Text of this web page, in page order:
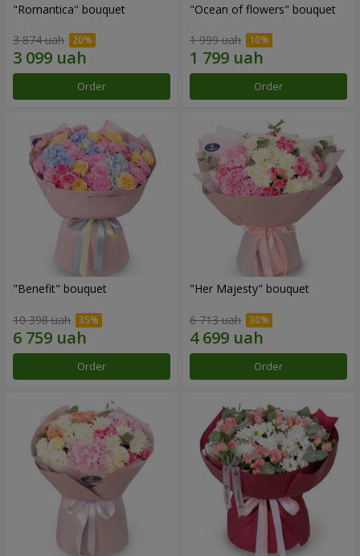
"Romantica" bouquet
3 874 uah
Order
"Ocean of flowers" bouquet
1 999 uah
Order
"Benefit" bouquet
10 398 uah
Order
"Her Majesty" bouquet
6 713 uah
Order